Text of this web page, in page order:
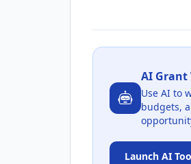
AI Grant
Use AI to
budgets,
Launch AI